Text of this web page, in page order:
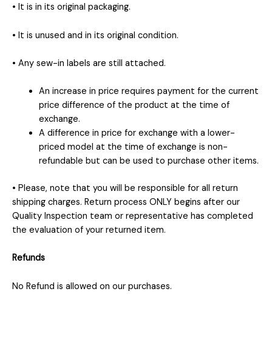
• It is in its original packaging.
• It is unused and in its original condition.
• Any sew-in labels are still attached.
An increase in price requires payment for the current
price difference of the product at the time of
exchange.
A difference in price for exchange with a lower-
priced model at the time of exchange is non-
refundable but can be used to purchase other items.
• Please, note that you will be responsible for all return
shipping charges. Return process ONLY begins after our
Quality Inspection team or representative has completed
the evaluation of your returned item.
Refunds
No Refund is allowed on our purchases.